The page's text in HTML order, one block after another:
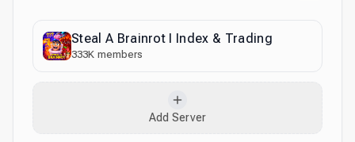
Steal A Brainrot I Index & Trading
333K members
Add Server